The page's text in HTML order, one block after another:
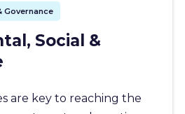
Governance
Social &
are key to reaching the